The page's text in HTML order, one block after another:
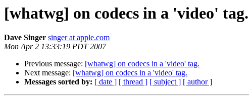
[whatwg] on codecs in a 'video' tag.
Dave Singer singer at apple.com
Mon Apr 2 13:33:19 PDT 2007
Previous message: [whatwg] on codecs in a 'video' tag.
Next message: [whatwg] on codecs in a 'video' tag.
Messages sorted by: [ date ] [ thread ] [ subject ] [ author ]